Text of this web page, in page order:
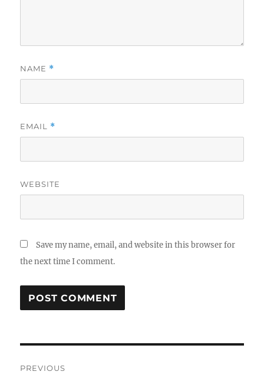
NAME *
EMAIL *
WEBSITE
Save my name, email, and website in this browser for
the next time I comment.
PREVIOUS